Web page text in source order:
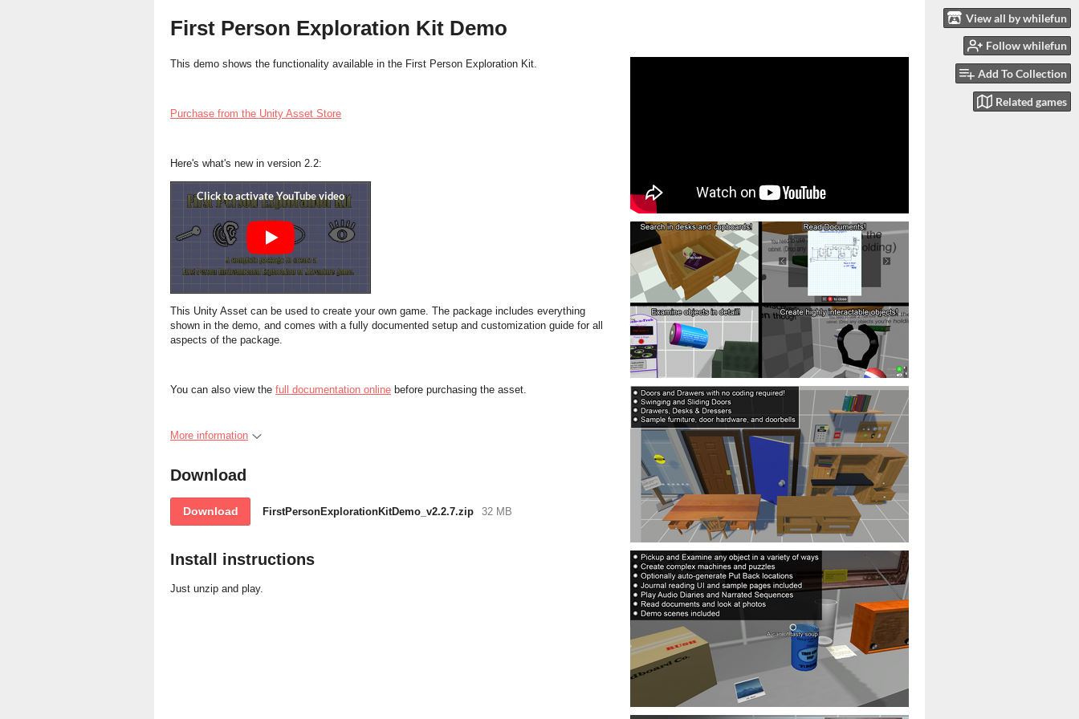
View all by whilefun
Follow whilefun
Add To Collection
Related games
First Person Exploration Kit Demo
This demo shows the functionality available in the First Person Exploration Kit.
Purchase from the Unity Asset Store
Here's what's new in version 2.2:
This Unity Asset can be used to create your own game. The package includes everything
shown in the demo, and comes with a fully documented setup and customization guide for all
aspects of the package.
You can also view the full documentation online before purchasing the asset.
More information
Download
Download FirstPersonExplorationKitDemo_v2.2.7.zip 32 MB
Install instructions
Just unzip and play.